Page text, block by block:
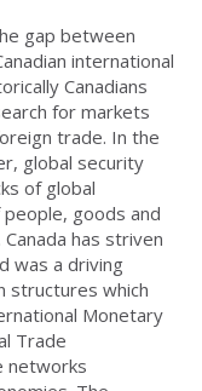
gap between
international
Canadians
for markets
trade. In the
global security
of global
goods and
has striven
was a driving
structures which
Monetary
Trade
networks